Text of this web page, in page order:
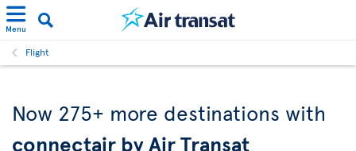
Menu
Flight
Now 275+ more destinations with
connectair by Air Transat